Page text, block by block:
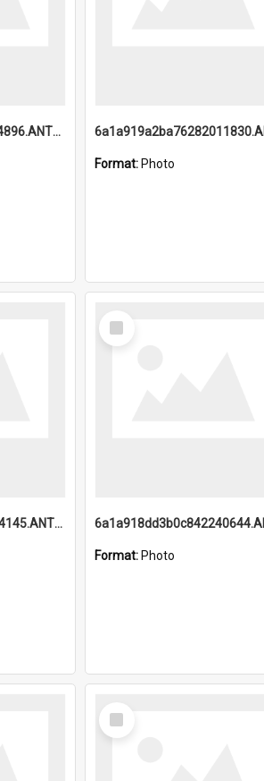
6a1a919f54273118924896.ANTZ0216_1.mp4
Format: Photo
6a1a9191166e1669684145.ANTZ0220.jpg
Select
Item
Format: Photo
Select
Item